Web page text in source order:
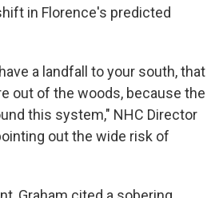
in Florence's predicted
a landfall to your south, that
out of the woods, because the
this system," NHC Director
out the wide risk of